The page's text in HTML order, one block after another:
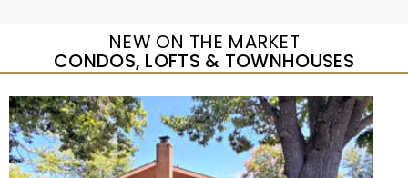
NEW ON THE MARKET
CONDOS, LOFTS & TOWNHOUSES
New Listing – yesterday
1/25
$299,950